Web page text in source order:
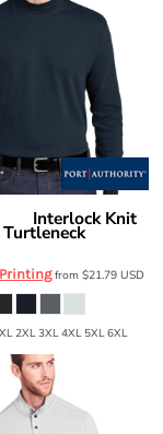
Interlock Knit
from $21.79 USD
2XL 3XL 4XL 5XL 6XL